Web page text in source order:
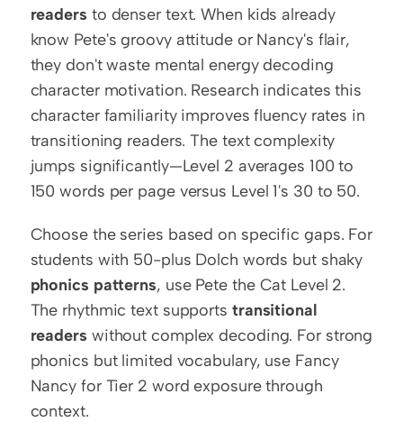
readers to denser text. When kids already
know Pete's groovy attitude or Nancy's flair,
they don't waste mental energy decoding
character motivation. Research indicates this
character familiarity improves fluency rates in
transitioning readers. The text complexity
jumps significantly—Level 2 averages 100 to
150 words per page versus Level 1's 30 to 50.
Choose the series based on specific gaps. For
phonics patterns, use Pete the Cat Level 2.
The rhythmic text supports transitional
readers without complex decoding. For strong
phonics but limited vocabulary, use Fancy
Nancy for Tier 2 word exposure through
context.